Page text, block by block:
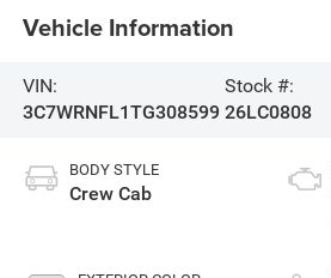
Vehicle Information
VIN:
3C7WRNFL1TG308599
Stock #:
26LC0808
BODY STYLE
Crew Cab